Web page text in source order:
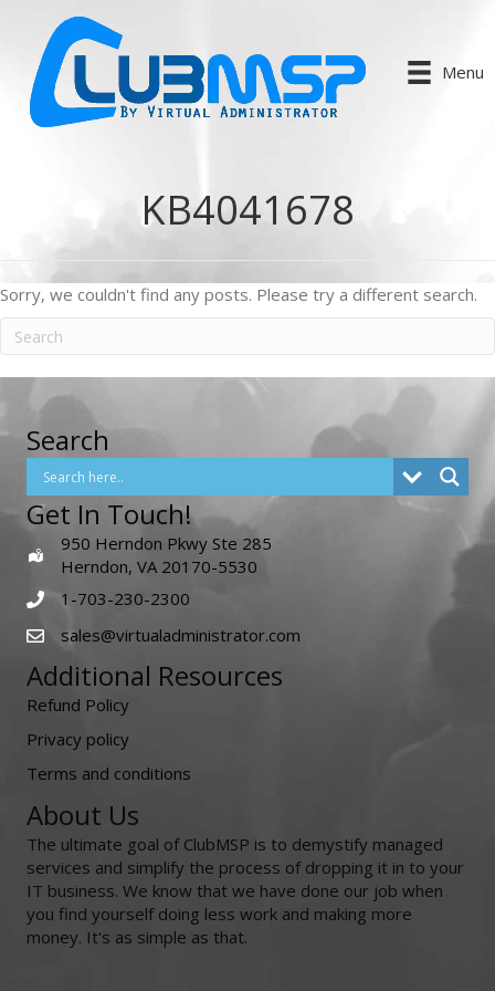
Menu
KB4041678
Sorry, we couldn't find any posts. Please try a different search.
Search
Get In Touch!
950 Herndon Pkwy Ste 285
Herndon, VA 20170-5530
1-703-230-2300
sales@virtualadministrator.com
Additional Resources
Refund Policy
Privacy policy
Terms and conditions
About Us
The ultimate goal of ClubMSP is to demystify managed
services and simplify the process of dropping it in to your
IT business. We know that we have done our job when
you find yourself doing less work and making more
money. It's as simple as that.